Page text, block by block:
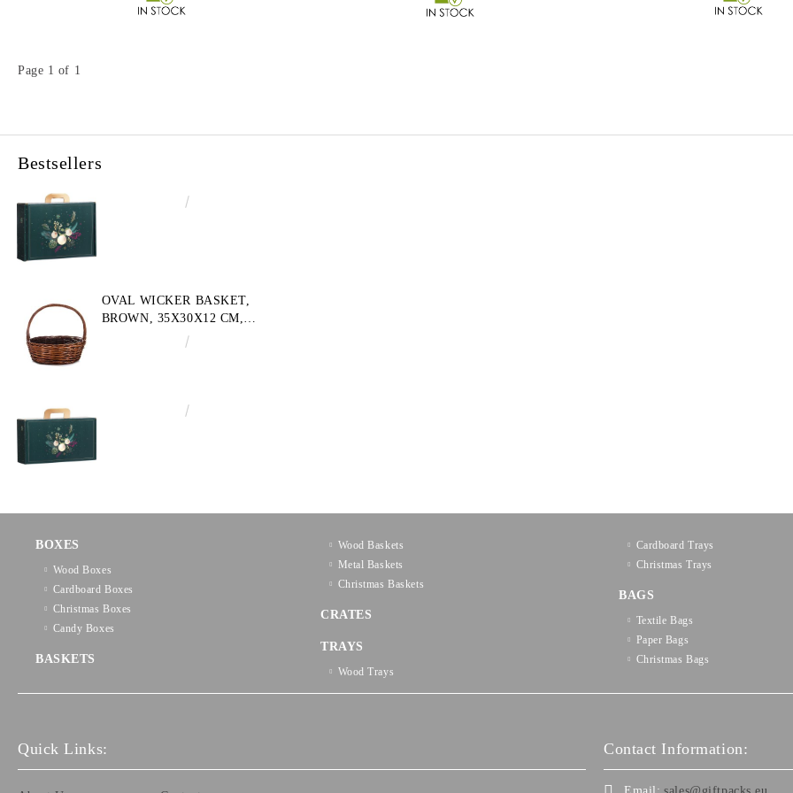
Page 1 of 1
Bestsellers
OVAL WICKER BASKET,
BROWN, 35X30X12 CM,
BOXES
Wood Boxes
Cardboard Boxes
Christmas Boxes
Candy Boxes
BASKETS
Wood Baskets
Metal Baskets
Christmas Baskets
CRATES
TRAYS
Wood Trays
Cardboard Trays
Christmas Trays
BAGS
Textilе Bags
Paper Bags
Christmas Bags
Quick Links: Contact Information: